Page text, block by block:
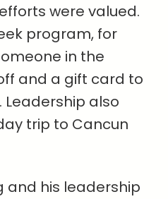
were valued.
program, for
in the
and a gift card to
also
trip to Cancun
and his leadership